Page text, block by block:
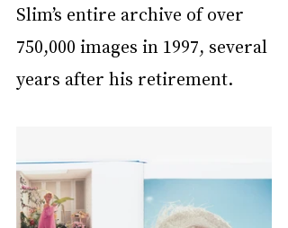
Slim’s entire archive of over
750,000 images in 1997, several
years after his retirement.